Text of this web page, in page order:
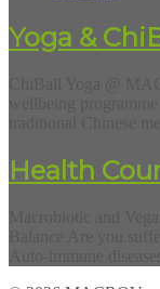
Yoga &
Health
Balance Are you